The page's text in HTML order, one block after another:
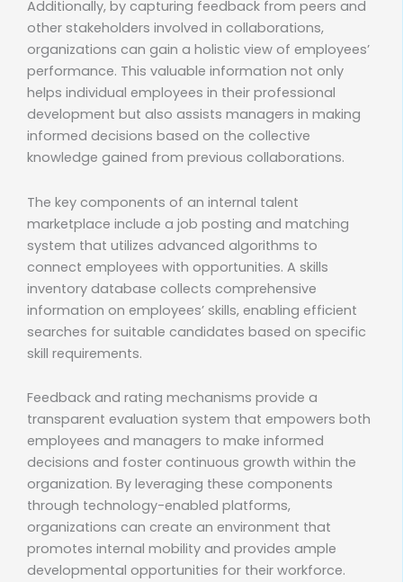
Additionally, by capturing feedback from peers and
other stakeholders involved in collaborations,
organizations can gain a holistic view of employees’
performance. This valuable information not only
helps individual employees in their professional
development but also assists managers in making
informed decisions based on the collective
knowledge gained from previous collaborations.
The key components of an internal talent
marketplace include a job posting and matching
system that utilizes advanced algorithms to
connect employees with opportunities. A skills
inventory database collects comprehensive
information on employees’ skills, enabling efficient
searches for suitable candidates based on specific
skill requirements.
Feedback and rating mechanisms provide a
transparent evaluation system that empowers both
employees and managers to make informed
decisions and foster continuous growth within the
organization. By leveraging these components
through technology-enabled platforms,
organizations can create an environment that
promotes internal mobility and provides ample
developmental opportunities for their workforce.